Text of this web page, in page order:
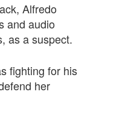
Alfredo
and audio
as a suspect.
fighting for his
her